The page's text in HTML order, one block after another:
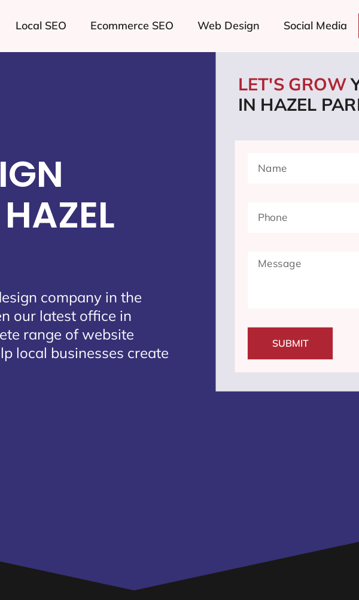
Local SEO Ecommerce SEO Web Design Social Media
company in the
our latest office in
range of website
local businesses create
LET'S GROW
IN HAZEL
SUBMIT